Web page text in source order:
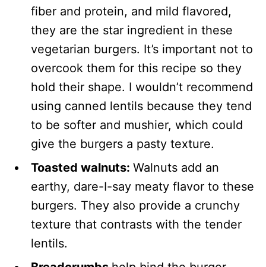
fiber and protein, and mild flavored,
they are the star ingredient in these
vegetarian burgers. It’s important not to
overcook them for this recipe so they
hold their shape. I wouldn’t recommend
using canned lentils because they tend
to be softer and mushier, which could
give the burgers a pasty texture.
Toasted walnuts: Walnuts add an
earthy, dare-I-say meaty flavor to these
burgers. They also provide a crunchy
texture that contrasts with the tender
lentils.